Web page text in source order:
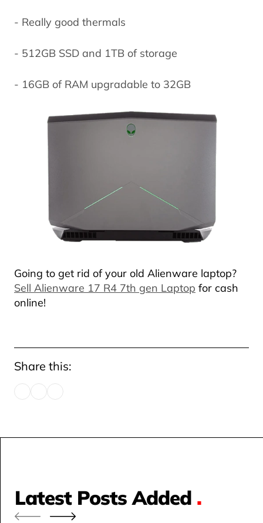
- Really good thermals
- 512GB SSD and 1TB of storage
- 16GB of RAM upgradable to 32GB
Going to get rid of your old Alienware laptop?
Sell Alienware 17 R4 7th gen Laptop for cash
online!
Share this:
Latest Posts Added .